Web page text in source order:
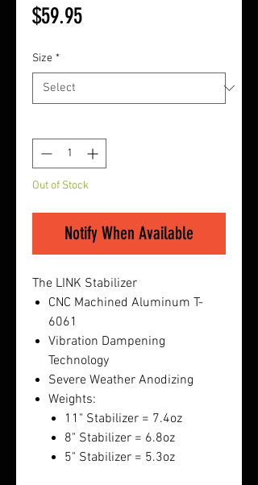
$59.95Price
Size *
Out of Stock
Notify When Available
The LINK Stabilizer
CNC Machined Aluminum T-
6061
Vibration Dampening
Technology
Severe Weather Anodizing
Weights:
11" Stabilizer = 7.4oz
8" Stabilizer = 6.8oz
5" Stabilizer = 5.3oz